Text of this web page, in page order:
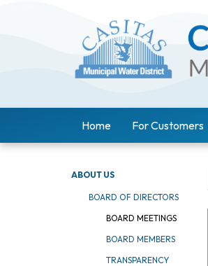
Home For Customers
ABOUT US
BOARD OF DIRECTORS
BOARD MEETINGS
BOARD MEMBERS
TRANSPARENCY